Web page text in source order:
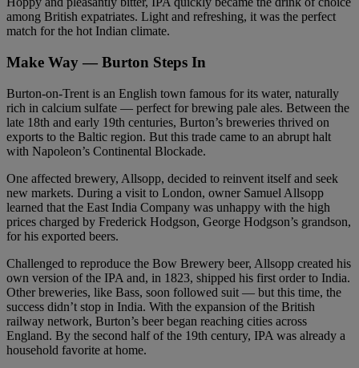
among British expatriates. Light and refreshing, it was the perfect
match for the hot Indian climate.
Make Way — Burton Steps In
Burton-on-Trent is an English town famous for its water, naturally
rich in calcium sulfate — perfect for brewing pale ales. Between the
late 18th and early 19th centuries, Burton’s breweries thrived on
exports to the Baltic region. But this trade came to an abrupt halt
with Napoleon’s Continental Blockade.
One affected brewery, Allsopp, decided to reinvent itself and seek
new markets. During a visit to London, owner Samuel Allsopp
learned that the East India Company was unhappy with the high
prices charged by Frederick Hodgson, George Hodgson’s grandson,
for his exported beers.
Challenged to reproduce the Bow Brewery beer, Allsopp created his
own version of the IPA and, in 1823, shipped his first order to India.
Other breweries, like Bass, soon followed suit — but this time, the
success didn’t stop in India. With the expansion of the British
railway network, Burton’s beer began reaching cities across
England. By the second half of the 19th century, IPA was already a
household favorite at home.